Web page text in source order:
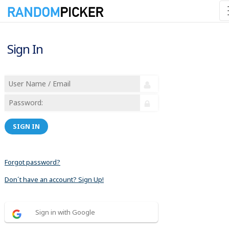
Sign In
SIGN IN
Forgot password?
Don´t have an account? Sign Up!
Sign in with Google